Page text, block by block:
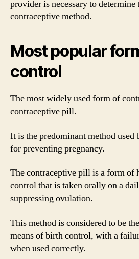
provider is necessary to
contraceptive method.
Most popular
control
The most widely used form of
contraceptive pill.
It is the predominant method
for preventing pregnancy.
The contraceptive pill is a form of
control that is taken orally on a
suppressing ovulation.
This method is considered to be
means of birth control, with a
when used correctly.